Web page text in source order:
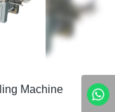
Machine